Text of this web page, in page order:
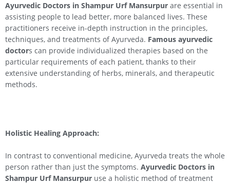
Ayurvedic Doctors in Shampur Urf Mansurpur are essential in
assisting people to lead better, more balanced lives. These
practitioners receive in-depth instruction in the principles,
techniques, and treatments of Ayurveda. Famous ayurvedic
doctors can provide individualized therapies based on the
particular requirements of each patient, thanks to their
extensive understanding of herbs, minerals, and therapeutic
methods.
Holistic Healing Approach:
In contrast to conventional medicine, Ayurveda treats the whole
person rather than just the symptoms. Ayurvedic Doctors in
Shampur Urf Mansurpur use a holistic method of treatment